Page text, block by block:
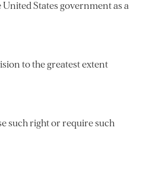
States government as a
to the greatest extent
such right or require such